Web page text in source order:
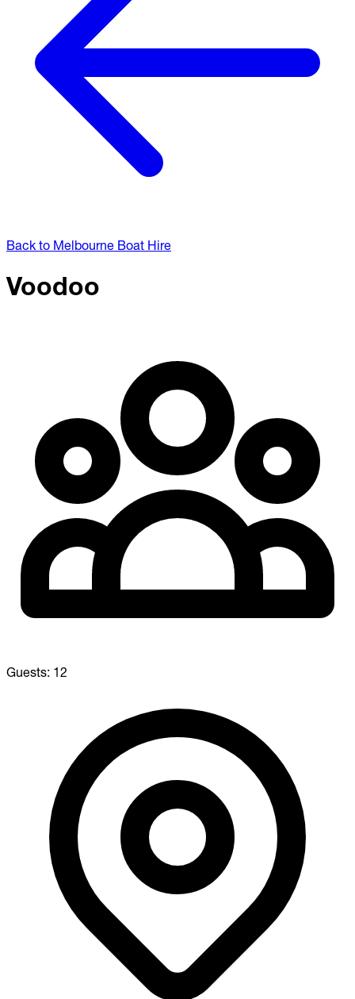
Back to Melbourne Boat Hire
Voodoo
Guests: 12